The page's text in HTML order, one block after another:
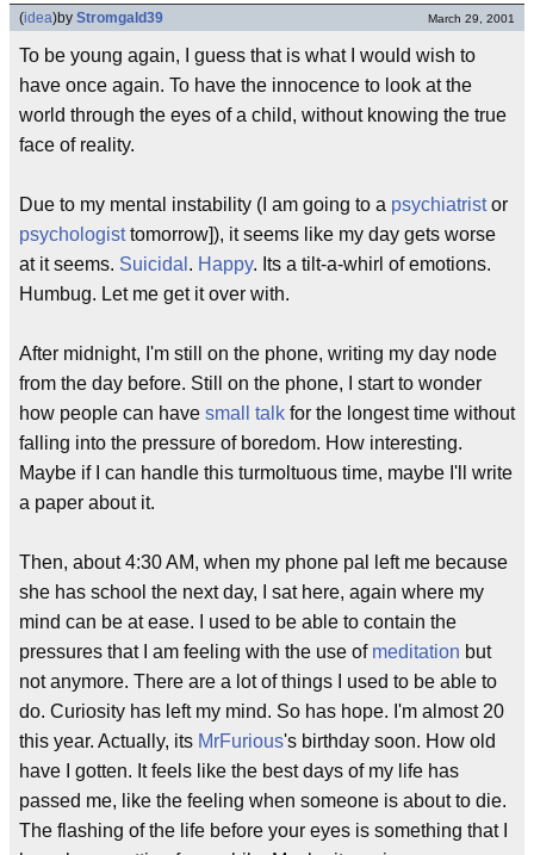
(idea)by Stromgald39 March 29, 2001
To be young again, I guess that is what I would wish to
have once again. To have the innocence to look at the
world through the eyes of a child, without knowing the true
face of reality.
Due to my mental instability (I am going to a psychiatristor
psychologisttomorrow]), it seems like my day gets worse
at it seems. Suicidal . Happy. Its a tilt-a-whirl of emotions.
Humbug. Let me get it over with.
After midnight, I'm still on the phone, writing my day node
from the day before. Still on the phone, I start to wonder
how people can have small talk for the longest time without
falling into the pressure of boredom. How interesting.
Maybe if I can handle this turmoltuous time, maybe I'll write
a paper about it.
Then, about 4:30 AM, when my phone pal left me because
she has school the next day, I sat here, again where my
mind can be at ease. I used to be able to contain the
pressures that I am feeling with the use of meditation but
not anymore. There are a lot of things I used to be able to
do. Curiosity has left my mind. So has hope. I'm almost 20
this year. Actually, its MrFurious's birthday soon. How old
have I gotten. It feels like the best days of my life has
passed me, like the feeling when someone is about to die.
The flashing of the life before your eyes is something that I